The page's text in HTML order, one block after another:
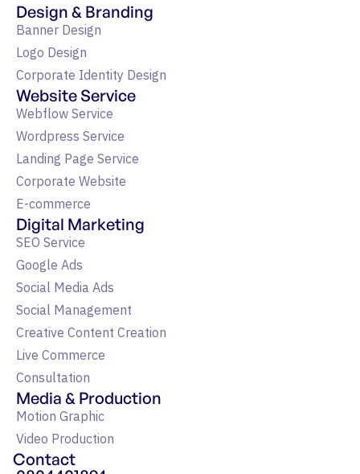
Design & Branding
Banner Design
Logo Design
Corporate Identity Design
Website Service
Webflow Service
Wordpress Service
Landing Page Service
Corporate Website
E-commerce
Digital Marketing
SEO Service
Google Ads
Social Media Ads
Social Management
Creative Content Creation
Live Commerce
Consultation
Media & Production
Motion Graphic
Video Production
Contact